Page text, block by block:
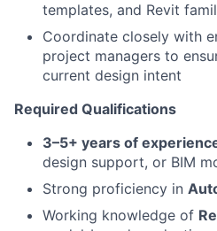
templates, and Revit
Coordinate closely with
project managers to
current design intent
Required Qualifications
3–5+ years of
design support, or BIM
Strong proficiency in
Working knowledge of